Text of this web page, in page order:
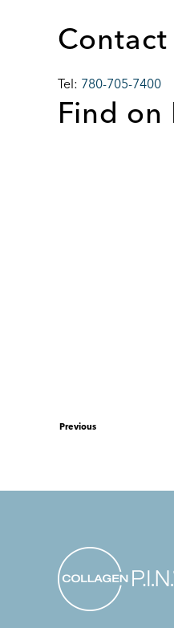
Contact
Tel: 780-705-7400
Find on
Previous